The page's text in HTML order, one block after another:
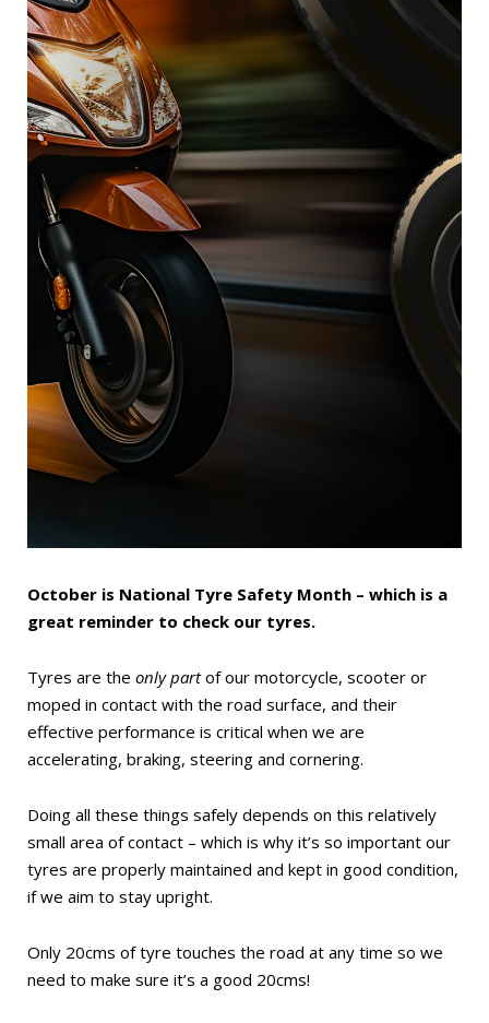
October is National Tyre Safety Month – which is a
great reminder to check our tyres.
Tyres are the only partof our motorcycle, scooter or
moped in contact with the road surface, and their
effective performance is critical when we are
accelerating, braking, steering and cornering.
Doing all these things safely depends on this relatively
small area of contact – which is why it’s so important our
tyres are properly maintained and kept in good condition,
if we aim to stay upright.
Only 20cms of tyre touches the road at any time so we
need to make sure it’s a good 20cms!